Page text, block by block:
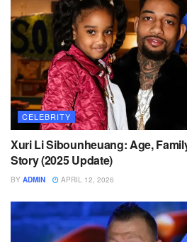
CELEBRITY
Xuri Li Sibounheuang: Age,
Story (2025 Update)
BY ADMIN APRIL 12, 2026